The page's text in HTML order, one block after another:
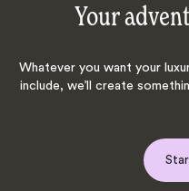
Your
Whatever you want your
include, we’ll create